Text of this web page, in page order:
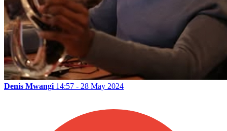
Denis Mwangi 14:57 - 28 May 2024